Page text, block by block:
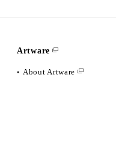
Artware
About Artware